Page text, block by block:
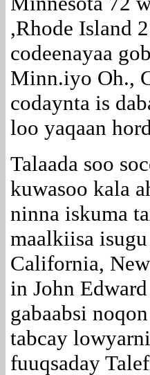
,Rhode Island
codeenayaa
Minn.iyo Oh.,
codaynta is
loo yaqaan
Talaada soo
kuwasoo kala
ninna iskuma
maalkiisa
California,
in John
gabaabsi
tabcay
fuuqsaday